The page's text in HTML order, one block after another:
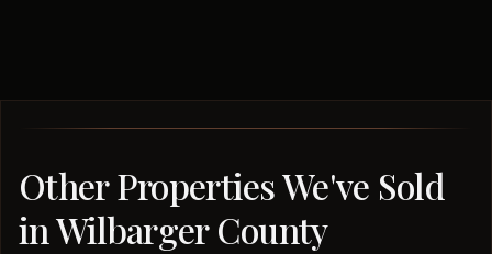
Other Properties We've Sold
in Wilbarger County